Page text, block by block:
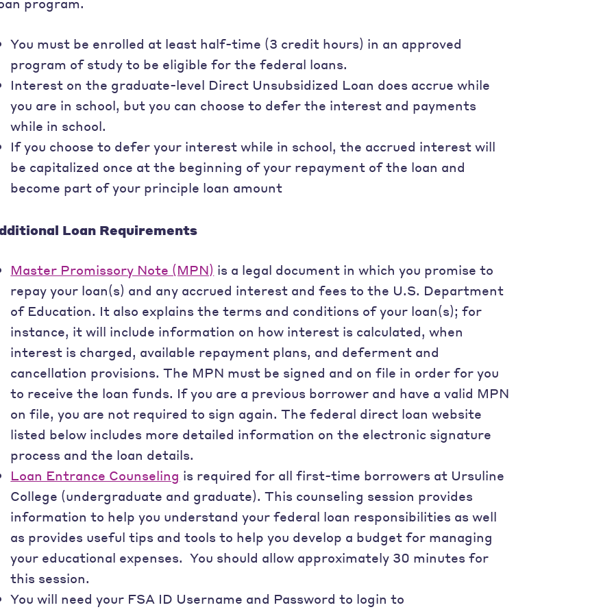
You must be enrolled at least half-time (3 credit hours) in an approved
program of study to be eligible for the federal loans.
Interest on the graduate-level Direct Unsubsidized Loan does accrue while
you are in school, but you can choose to defer the interest and payments
while in school.
If you choose to defer your interest while in school, the accrued interest will
be capitalized once at the beginning of your repayment of the loan and
become part of your principle loan amount
Loan Requirements
Master Promissory Note (MPN) is a legal document in which you promise to
repay your loan(s) and any accrued interest and fees to the U.S. Department
of Education. It also explains the terms and conditions of your loan(s); for
instance, it will include information on how interest is calculated, when
interest is charged, available repayment plans, and deferment and
cancellation provisions. The MPN must be signed and on file in order for you
to receive the loan funds. If you are a previous borrower and have a valid MPN
on file, you are not required to sign again. The federal direct loan website
listed below includes more detailed information on the electronic signature
process and the loan details.
Loan Entrance Counseling is required for all first-time borrowers at Ursuline
College (undergraduate and graduate). This counseling session provides
information to help you understand your federal loan responsibilities as well
as provides useful tips and tools to help you develop a budget for managing
your educational expenses. You should allow approximately 30 minutes for
this session.
You will need your FSA ID Username and Password to login to